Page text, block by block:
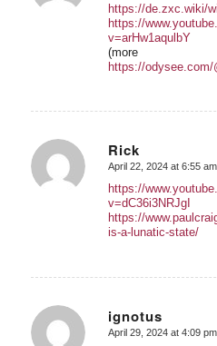
https://de.zxc.wiki/
https://
v=arHw1aqulbY
(more
https://odysee.com/
Rick
says:
April 22, 2024 at 6:55 am
https://
v=dC36i3NRJgI
https://
is-a-lunatic-state/
ignotus
says:
April 29, 2024 at 4:09 pm